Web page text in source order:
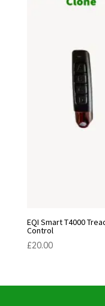
EQI Smart T4000
Control
£20.00